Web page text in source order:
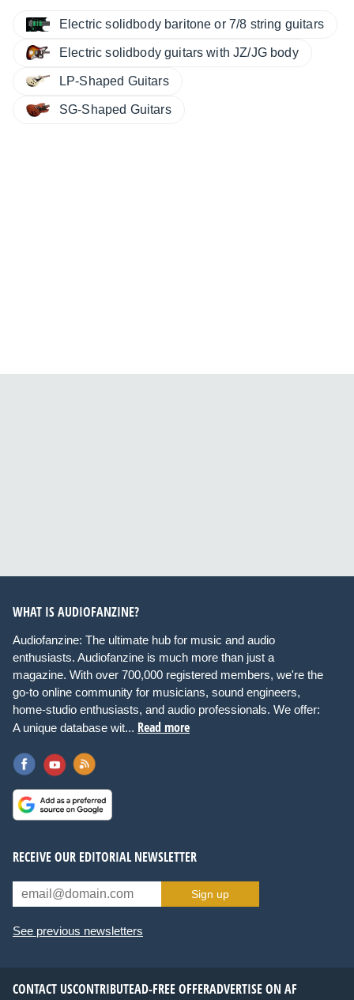
Electric solidbody baritone or 7/8 string guitars
Electric solidbody guitars with JZ/JG body
LP-Shaped Guitars
SG-Shaped Guitars
WHAT IS AUDIOFANZINE?
Audiofanzine: The ultimate hub for music and audio
enthusiasts. Audiofanzine is much more than just a
magazine. With over 700,000 registered members, we're the
go-to online community for musicians, sound engineers,
home-studio enthusiasts, and audio professionals. We offer:
A unique database wit... Read more
RECEIVE OUR EDITORIAL NEWSLETTER
Sign up
See previous newsletters
CONTACT USCONTRIBUTEAD-FREE OFFERADVERTISE ON AF